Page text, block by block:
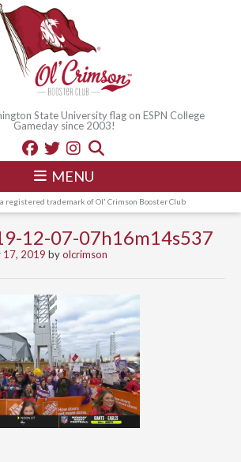
State University flag on ESPN College
Gameday since 2003!
MENU
registered trademark of Ol' Crimson Booster Club
12-07-07h16m14s537
17, 2019 byolcrimson